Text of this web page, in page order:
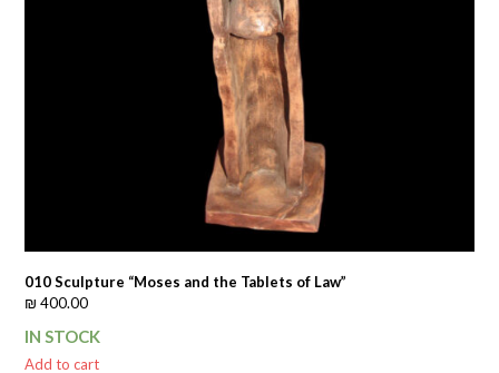
010 Sculpture “Moses and the Tablets of Law”
₪ 400.00
IN STOCK
Add to cart